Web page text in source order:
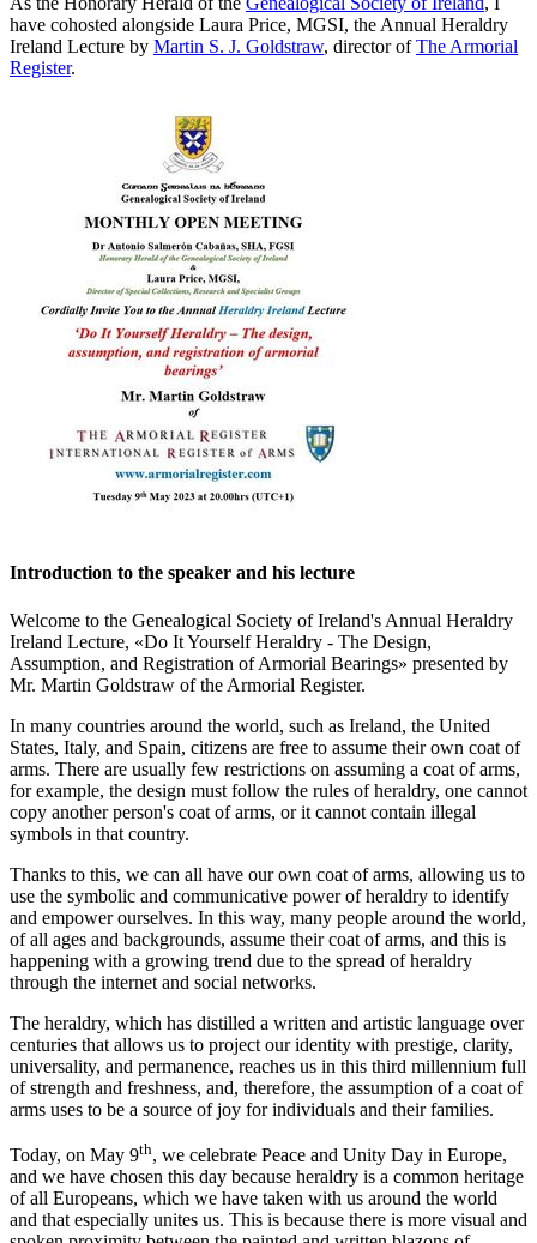
have cohosted alongside Laura Price, MGSI, the Annual Heraldry
Ireland Lecture by Martin S. J. Goldstraw, director ofThe Armorial
Register.
Introduction to the speaker and his lecture
Welcome to the Genealogical Society of Ireland's Annual Heraldry
Ireland Lecture, «Do It Yourself Heraldry - The Design,
Assumption, and Registration of Armorial Bearings» presented by
Mr. Martin Goldstraw of the Armorial Register.
In many countries around the world, such as Ireland, the United
States, Italy, and Spain, citizens are free to assume their own coat of
arms. There are usually few restrictions on assuming a coat of arms,
for example, the design must follow the rules of heraldry, one cannot
copy another person's coat of arms, or it cannot contain illegal
symbols in that country.
Thanks to this, we can all have our own coat of arms, allowing us to
use the symbolic and communicative power of heraldry to identify
and empower ourselves. In this way, many people around the world,
of all ages and backgrounds, assume their coat of arms, and this is
happening with a growing trend due to the spread of heraldry
through the internet and social networks.
The heraldry, which has distilled a written and artistic language over
centuries that allows us to project our identity with prestige, clarity,
universality, and permanence, reaches us in this third millennium full
of strength and freshness, and, therefore, the assumption of a coat of
arms uses to be a source of joy for individuals and their families.
Today, on May 9th, we celebrate Peace and Unity Day in Europe,
and we have chosen this day because heraldry is a common heritage
of all Europeans, which we have taken with us around the world
and that especially unites us. This is because there is more visual and